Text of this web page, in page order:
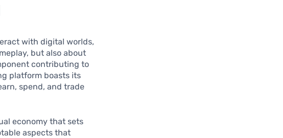
with digital worlds,
but also about
contributing to
platform boasts its
spend, and trade
economy that sets
aspects that